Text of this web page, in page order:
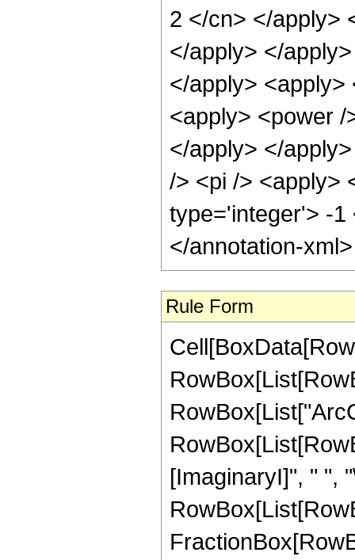
2 </cn> </apply>
</apply> </
</apply>
<apply> <power
</apply> </
/> <pi /> <apply>
type='integer'> -1
</annotation-
Rule Form
[ImaginaryI]", " ",